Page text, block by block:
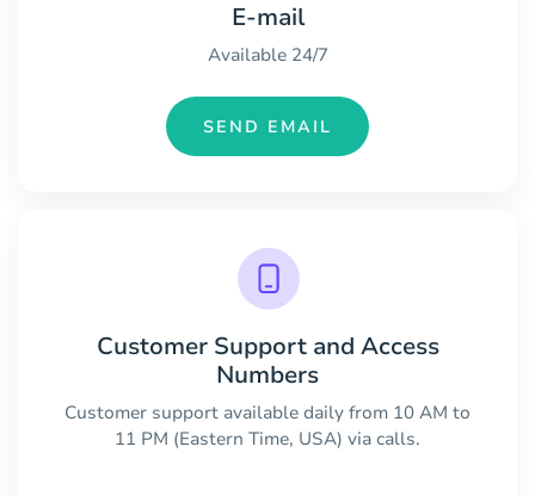
E-mail
Available 24/7
SEND EMAIL
Customer Support and Access
Numbers
Customer support available daily from 10 AM to
11 PM (Eastern Time, USA) via calls.